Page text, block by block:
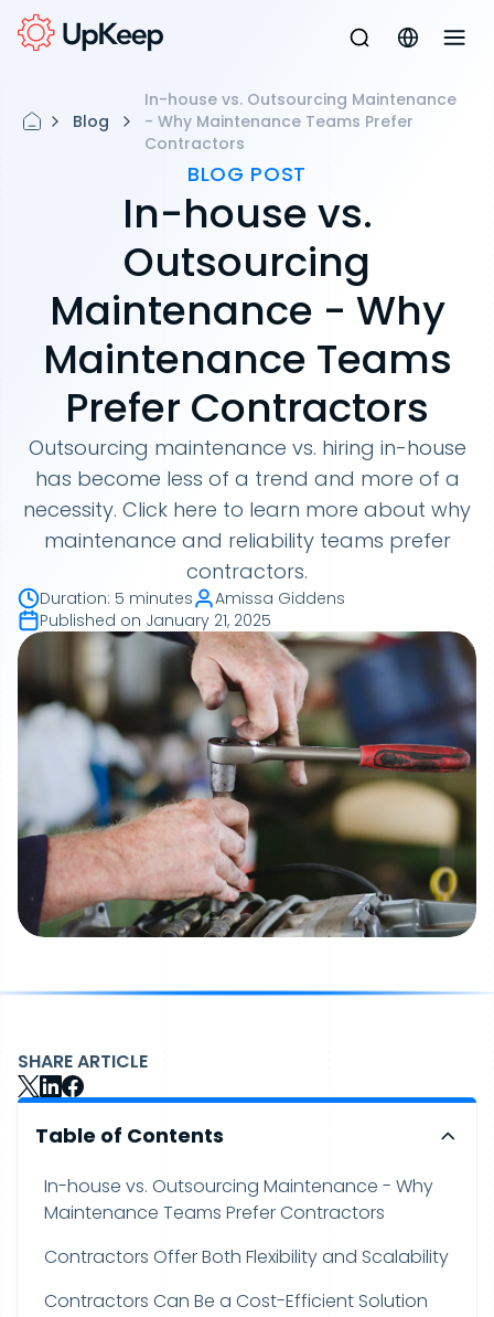
Blog
In-house vs. Outsourcing Maintenance
- Why Maintenance Teams Prefer
Contractors
BLOG POST
In-house vs.
Outsourcing
Maintenance - Why
Maintenance Teams
Prefer Contractors
Outsourcing maintenance vs. hiring in-house
has become less of a trend and more of a
necessity. Click here to learn more about why
maintenance and reliability teams prefer
contractors.
Duration: 5 minutes
Amissa Giddens
Published on January 21, 2025
SHARE ARTICLE
Table of Contents
In-house vs. Outsourcing Maintenance - Why
Maintenance Teams Prefer Contractors
Contractors Offer Both Flexibility and Scalability
Contractors Can Be a Cost-Efficient Solution